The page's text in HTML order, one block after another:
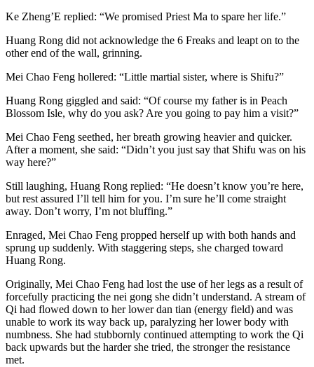
Ke Zheng’E replied: “We promised Priest Ma to spare her life.”
Huang Rong did not acknowledge the 6 Freaks and leapt on to the
other end of the wall, grinning.
Mei Chao Feng hollered: “Little martial sister, where is Shifu?”
Huang Rong giggled and said: “Of course my father is in Peach
Blossom Isle, why do you ask? Are you going to pay him a visit?”
Mei Chao Feng seethed, her breath growing heavier and quicker.
After a moment, she said: “Didn’t you just say that Shifu was on his
way here?”
Still laughing, Huang Rong replied: “He doesn’t know you’re here,
but rest assured I’ll tell him for you. I’m sure he’ll come straight
away. Don’t worry, I’m not bluffing.”
Enraged, Mei Chao Feng propped herself up with both hands and
sprung up suddenly. With staggering steps, she charged toward
Huang Rong.
Originally, Mei Chao Feng had lost the use of her legs as a result of
forcefully practicing the nei gong she didn’t understand. A stream of
Qi had flowed down to her lower dan tian (energy field) and was
unable to work its way back up, paralyzing her lower body with
numbness. She had stubbornly continued attempting to work the Qi
back upwards but the harder she tried, the stronger the resistance
met.